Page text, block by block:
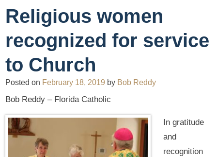
Religious women
recognized for service
to Church
Posted on February 18, 2019 by Bob Reddy
Bob Reddy – Florida Catholic
In gratitude
and
recognition